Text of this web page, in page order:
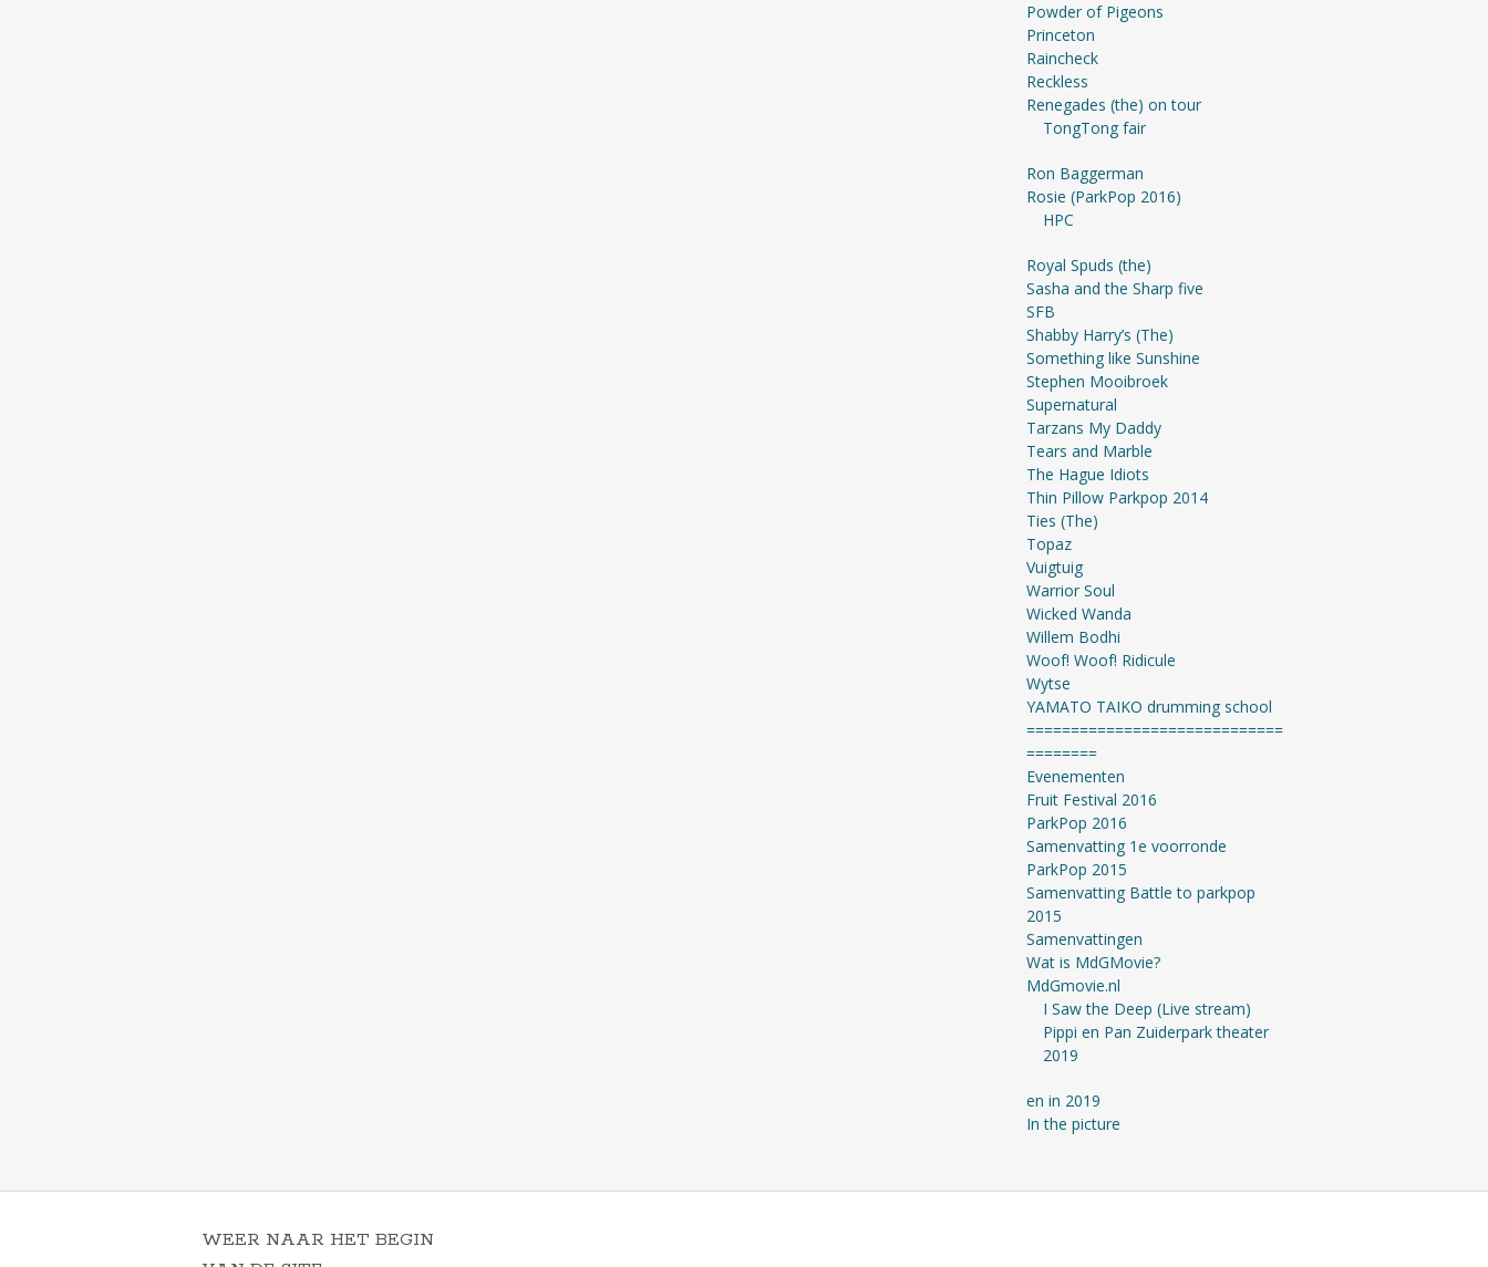
Powder of Pigeons
Princeton
Raincheck
Reckless
Renegades (the) on tour
TongTong fair
Ron Baggerman
Rosie (ParkPop 2016)
HPC
Royal Spuds (the)
Sasha and the Sharp five
SFB
Shabby Harry’s (The)
Something like Sunshine
Stephen Mooibroek
Supernatural
Tarzans My Daddy
Tears and Marble
The Hague Idiots
Thin Pillow Parkpop 2014
Ties (The)
Topaz
Vuigtuig
Warrior Soul
Wicked Wanda
Willem Bodhi
Woof! Woof! Ridicule
Wytse
YAMATO TAIKO drumming school
=============================
========
Evenementen
Fruit Festival 2016
ParkPop 2016
Samenvatting 1e voorronde
ParkPop 2015
Samenvatting Battle to parkpop
2015
Samenvattingen
Wat is MdGMovie?
MdGmovie.nl
I Saw the Deep (Live stream)
Pippi en Pan Zuiderpark theater
2019
en in 2019
In the picture
WEER NAAR HET BEGIN